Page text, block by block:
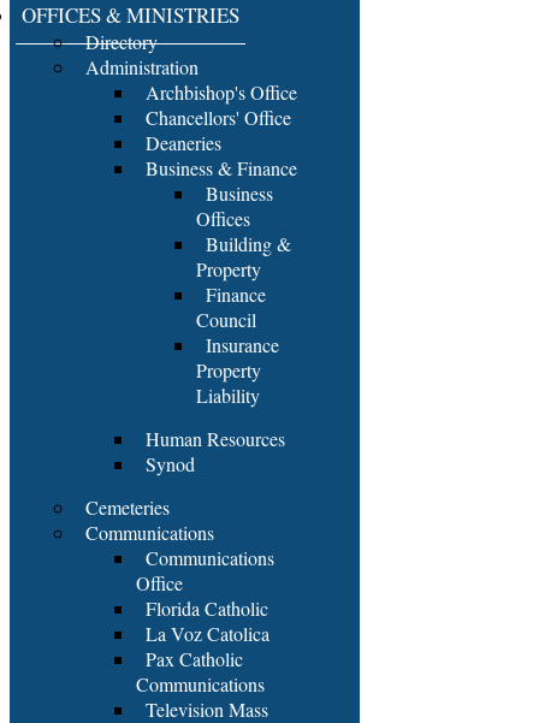
OFFICES & MINISTRIES
Directory
Administration
Archbishop's Office
Chancellors' Office
Deaneries
Business & Finance
Business
Offices
Building &
Property
Finance
Council
Insurance
Property
Liability
Human Resources
Synod
Cemeteries
Communications
Communications
Office
Florida Catholic
La Voz Catolica
Pax Catholic
Communications
Television Mass